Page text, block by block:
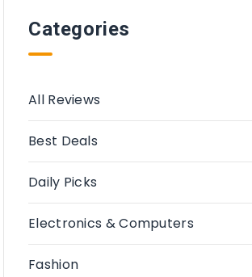
Categories
All Reviews
Best Deals
Daily Picks
Electronics & Computers
Fashion